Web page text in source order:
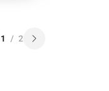
1 / 2